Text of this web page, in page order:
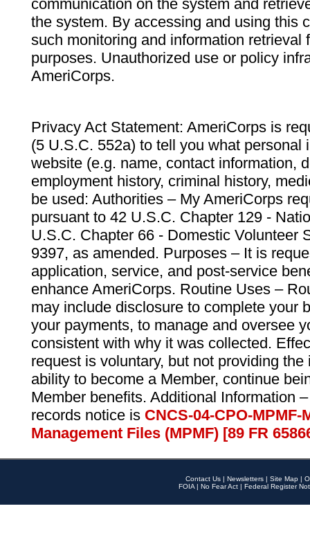
communication on the system and
the system. By accessing and using this
such monitoring and information retrieval
purposes. Unauthorized use or policy
AmeriCorps.
Privacy Act Statement: AmeriCorps is
(5 U.S.C. 552a) to tell you what personal
website (e.g. name, contact information,
employment history, criminal history,
be used: Authorities – My AmeriCorps
pursuant to 42 U.S.C. Chapter 129 -
U.S.C. Chapter 66 - Domestic Volunteer
9397, as amended. Purposes – It is
application, service, and post-service
enhance AmeriCorps. Routine Uses –
may include disclosure to complete your
your payments, to manage and oversee
consistent with why it was collected.
request is voluntary, but not providing
ability to become a Member, continue
Member benefits. Additional Information
records notice is CNCS-04-CPO-
Management Files (MPMF) [89 FR
Contact Us | Newsletters | Site Map |
FOIA | No Fear Act | Federal Register